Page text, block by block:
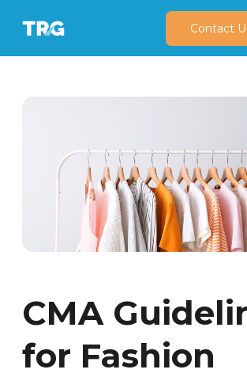
Contact
CMA
for Fashion